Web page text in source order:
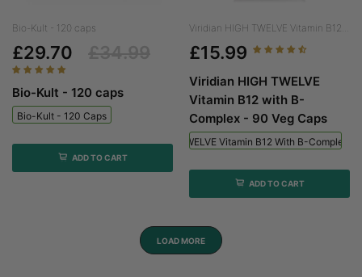
Bio-Kult - 120 caps
£29.70
Bio-Kult - 120 caps
Bio-Kult - 120 Caps
ADD TO CART
Viridian HIGH TWELVE Vitamin B12...
£15.99
Viridian HIGH TWELVE
Vitamin B12 with B-
Complex - 90 Veg Caps
Viridian HIGH TWELVE Vitamin B12 With B-Complex -
ADD TO CART
LOAD MORE